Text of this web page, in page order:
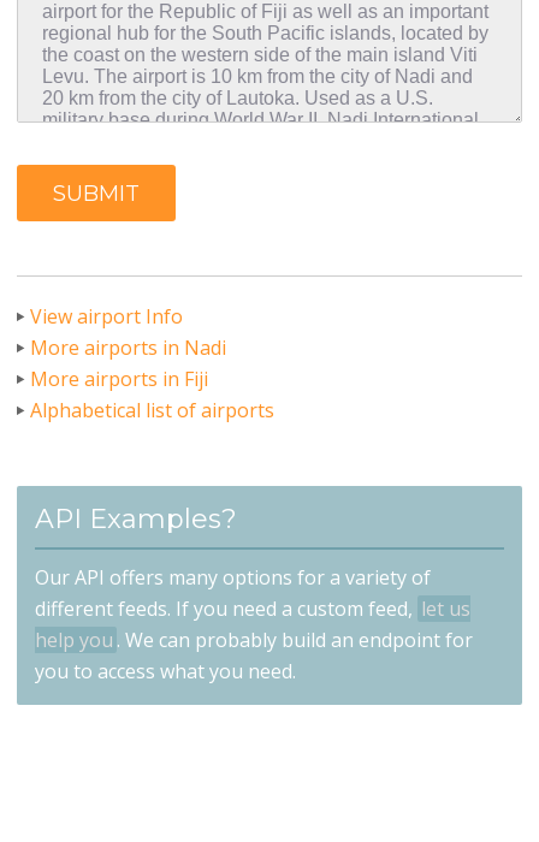
SUBMIT
View airport Info
More airports in Nadi
More airports in Fiji
Alphabetical list of airports
API Examples?
Our API offers many options for a variety of
different feeds. If you need a custom feed, let us
help you . We can probably build an endpoint for
you to access what you need.